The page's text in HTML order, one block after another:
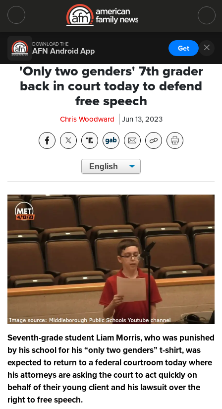
DOWNLOAD THE
AFN Android App Get
'Only two genders' 7th grader
back in court today to defend
free speech
Chris Woodward Jun 13, 2023
Seventh-grade student Liam Morris, who was punished
by his school for his “only two genders” t-shirt, was
expected to return to a federal courtroom today where
his attorneys are asking the court to act quickly on
behalf of their young client and his lawsuit over the
right to free speech.